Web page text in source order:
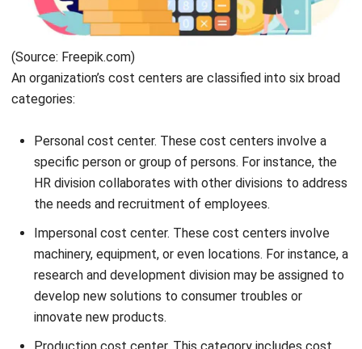
(Source: Freepik.com)
An organization’s cost centers are classified into six broad
categories:
Personal cost center. These cost centers involve a
HR divisioncollaborates with other divisions to address
the needs and recruitment of employees.
Impersonal cost center. These cost centers involve
machinery, equipment, or even locations. For instance, a
research and development division may be assigned to
develop new solutions to consumer troubles or
innovate new products.
Production cost center. This category includes cost
centers directly related to the production team or that
support the production process. For instance, a